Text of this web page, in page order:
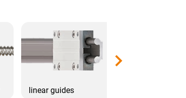
linear guides